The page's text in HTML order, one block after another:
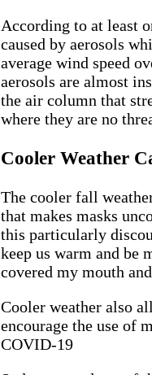
According to at least
caused by aerosols
average wind speed
aerosols are almost
the air column that
where they are no
Cooler Weather
The cooler fall
that makes masks
this particularly
keep us warm and be
covered my mouth
Cooler weather also
encourage the use of
COVID-19